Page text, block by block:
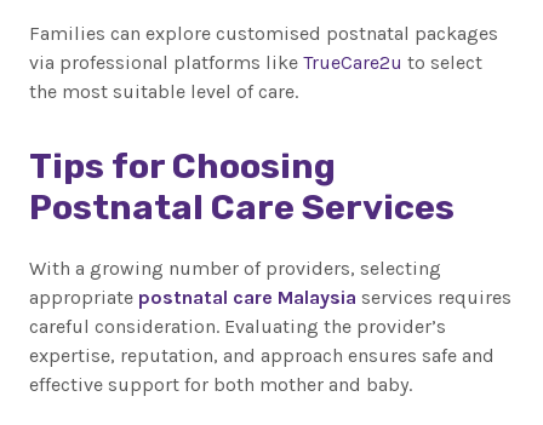
Families can explore customised postnatal packages
via professional platforms like TrueCare2u to select
the most suitable level of care.
Tips for Choosing
Postnatal Care Services
With a growing number of providers, selecting
appropriate postnatal care Malaysia services requires
careful consideration. Evaluating the provider’s
expertise, reputation, and approach ensures safe and
effective support for both mother and baby.